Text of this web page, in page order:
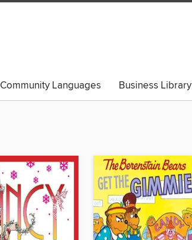
Community Languages
Business Library